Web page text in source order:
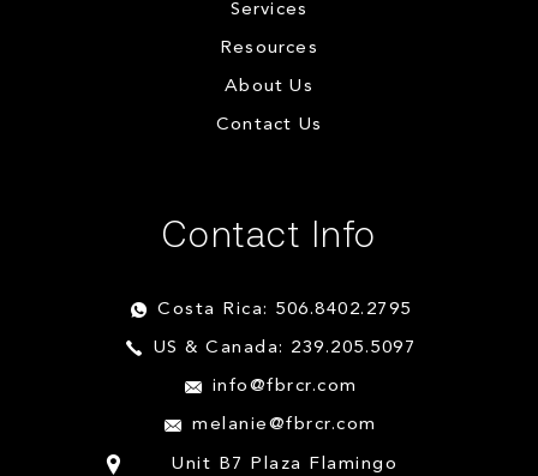
Services
Resources
About Us
Contact Us
Contact Info
Costa Rica: 506.8402.2795
US & Canada: 239.205.5097
info@fbrcr.com
melanie@fbrcr.com
Unit B7 Plaza Flamingo